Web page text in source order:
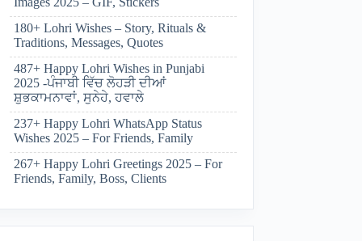
180+ Lohri Wishes – Story, Rituals &
Traditions, Messages, Quotes
487+ Happy Lohri Wishes in Punjabi
2025 -ਪੰਜਾਬੀ ਵਿੱਚ ਲੋਹੜੀ ਦੀਆਂ
ਸ਼ੁਭਕਾਮਨਾਵਾਂ, ਸੁਨੇਹੇ, ਹਵਾਲੇ
237+ Happy Lohri WhatsApp Status
Wishes 2025 – For Friends, Family
267+ Happy Lohri Greetings 2025 – For
Friends, Family, Boss, Clients